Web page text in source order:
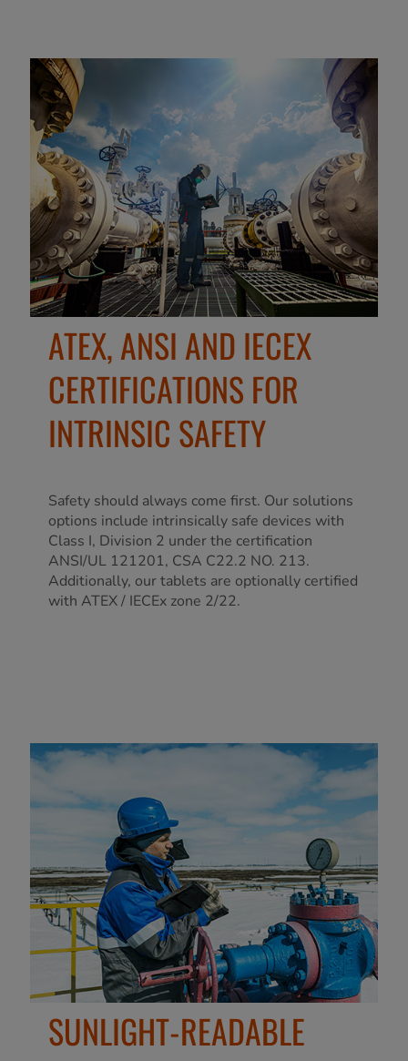
ATEX, ANSI AND IECEX
CERTIFICATIONS FOR
INTRINSIC SAFETY
Safety should always come first. Our solutions
options include intrinsically safe devices with
Class I, Division 2 under the certification
ANSI/UL 121201, CSA C22.2 NO. 213.
Additionally, our tablets are optionally certified
with ATEX / IECEx zone 2/22.
SUNLIGHT-READABLE